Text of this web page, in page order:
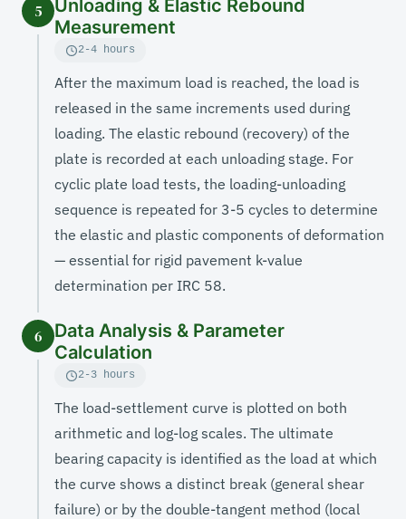
5
Unloading & Elastic Rebound
Measurement
2-4 hours
After the maximum load is reached, the load is
released in the same increments used during
loading. The elastic rebound (recovery) of the
plate is recorded at each unloading stage. For
cyclic plate load tests, the loading-unloading
sequence is repeated for 3-5 cycles to determine
the elastic and plastic components of deformation
— essential for rigid pavement k-value
determination per IRC 58.
6
Data Analysis & Parameter
Calculation
2-3 hours
The load-settlement curve is plotted on both
arithmetic and log-log scales. The ultimate
bearing capacity is identified as the load at which
the curve shows a distinct break (general shear
failure) or by the double-tangent method (local